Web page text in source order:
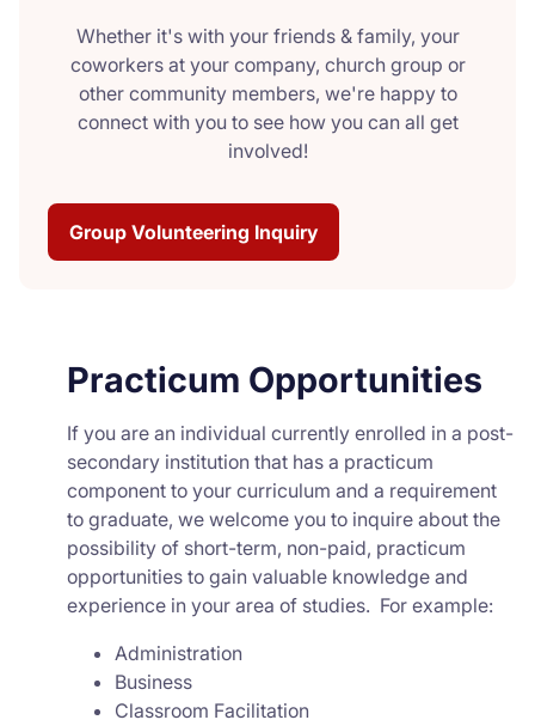
Whether it's with your friends & family, your
coworkers at your company, church group or
other community members, we're happy to
connect with you to see how you can all get
involved!
Group Volunteering Inquiry
Practicum Opportunities
If you are an individual currently enrolled in a post-
secondary institution that has a practicum
component to your curriculum and a requirement
to graduate, we welcome you to inquire about the
possibility of short-term, non-paid, practicum
opportunities to gain valuable knowledge and
experience in your area of studies. For example:
Administration
Business
Classroom Facilitation